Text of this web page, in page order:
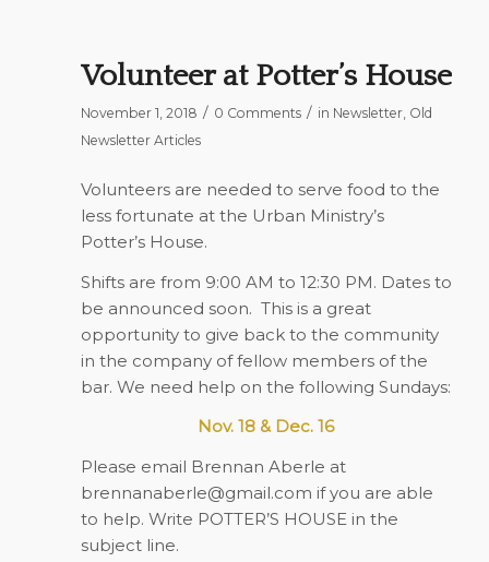
Volunteer at Potter’s House
November 1, 2018 / 0 Comments / in Newsletter, Old
Newsletter Articles
Volunteers are needed to serve food to the
less fortunate at the Urban Ministry’s
Potter’s House.
Shifts are from 9:00 AM to 12:30 PM. Dates to
be announced soon. This is a great
opportunity to give back to the community
in the company of fellow members of the
bar. We need help on the following Sundays:
Nov. 18 & Dec. 16
Please email Brennan Aberle at
brennanaberle@gmail.com if you are able
to help. Write POTTER’S HOUSE in the
subject line.